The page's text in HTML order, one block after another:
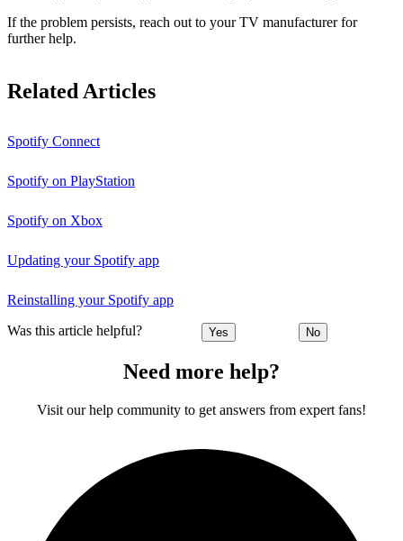
If the problem persists, reach out to your TV manufacturer for
further help.
Related Articles
Spotify Connect
Spotify on PlayStation
Spotify on Xbox
Updating your Spotify app
Reinstalling your Spotify app
Was this article helpful? Yes No
Need more help?
Visit our help community to get answers from expert fans!